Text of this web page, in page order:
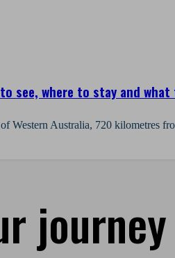
see, where to stay and
Western Australia, 720 kilometres